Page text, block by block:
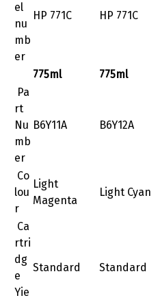
el
nu
mb
er
HP 771C HP 771C
775ml 775ml
Pa
rt
Nu
mb
er
B6Y11A B6Y12A
Co
lou
r
Light
Magenta
Light Cyan
Ca
rtri
dg
e
Yie
Standard Standard